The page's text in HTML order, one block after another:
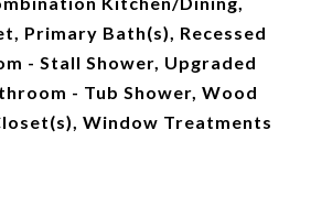
Primary Bath(s), Recessed
- Stall Shower, Upgraded
- Tub Shower, Wood
Window Treatments